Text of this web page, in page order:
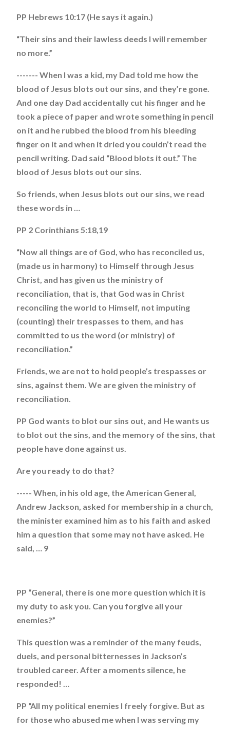
PP Hebrews 10:17 (He says it again.)
“Their sins and their lawless deeds I will remember
no more.”
------- When I was a kid, my Dad told me how the
blood of Jesus blots out our sins, and they’re gone.
And one day Dad accidentally cut his finger and he
took a piece of paper and wrote something in pencil
on it and he rubbed the blood from his bleeding
finger on it and when it dried you couldn’t read the
pencil writing. Dad said “Blood blots it out.” The
blood of Jesus blots out our sins.
So friends, when Jesus blots out our sins, we read
these words in …
PP 2 Corinthians 5:18,19
“Now all things are of God, who has reconciled us,
(made us in harmony) to Himself through Jesus
Christ, and has given us the ministry of
reconciliation, that is, that God was in Christ
reconciling the world to Himself, not imputing
(counting) their trespasses to them, and has
committed to us the word (or ministry) of
reconciliation.”
Friends, we are not to hold people’s trespasses or
sins, against them. We are given the ministry of
reconciliation.
PP God wants to blot our sins out, and He wants us
to blot out the sins, and the memory of the sins, that
people have done against us.
Are you ready to do that?
----- When, in his old age, the American General,
Andrew Jackson, asked for membership in a church,
the minister examined him as to his faith and asked
him a question that some may not have asked. He
said, … 9
PP “General, there is one more question which it is
my duty to ask you. Can you forgive all your
enemies?”
This question was a reminder of the many feuds,
duels, and personal bitternesses in Jackson’s
troubled career. After a moments silence, he
responded! …
PP “All my political enemies I freely forgive. But as
for those who abused me when I was serving my